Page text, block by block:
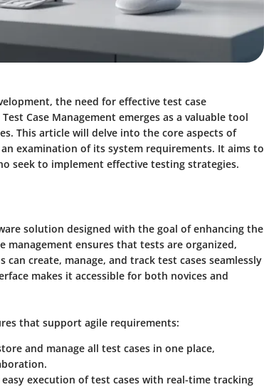
the need for effective test case
Case Management emerges as a valuable tool
This article will delve into the core aspects of
examination of its system requirements. It aims to
seek to implement effective testing strategies.
solution designed with the goal of enhancing the
management ensures that tests are organized,
create, manage, and track test cases seamlessly
makes it accessible for both novices and
that support agile requirements:
and manage all test cases in one place,
execution of test cases with real-time tracking